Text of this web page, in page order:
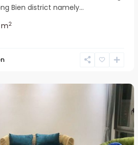
Bien district namely...
2